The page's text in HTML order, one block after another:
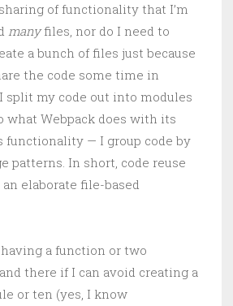
of functionality that I’m
manyfiles, nor do I need to
a bunch of files just because
the code some time in
split my code out into modules
what Webpack does with its
functionality — I group code by
patterns. In short, code reuse
elaborate file-based
a function or two
there if I can avoid creating a
or ten (yes, I know